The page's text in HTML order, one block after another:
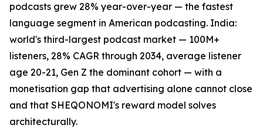
podcasts grew 28% year-over-year — the fastest
language segment in American podcasting. India:
world's third-largest podcast market — 100M+
listeners, 28% CAGR through 2034, average listener
age 20-21, Gen Z the dominant cohort — with a
monetisation gap that advertising alone cannot close
and that SHEQONOMI's reward model solves
architecturally.